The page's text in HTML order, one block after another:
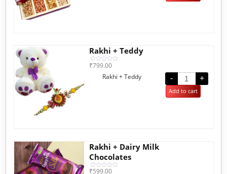
Rakhi + Teddy
Rated
₹799.00
Rakhi + Teddy
- +
Add to cart
Rakhi + Dairy Milk
Chocolates
Rated
₹599.00